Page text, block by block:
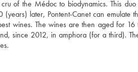
of the Médoc to biodynamics. This
(years) later, Pontent-Canet can
wines. The wines are then aged for
since 2012, in amphora (for a third).